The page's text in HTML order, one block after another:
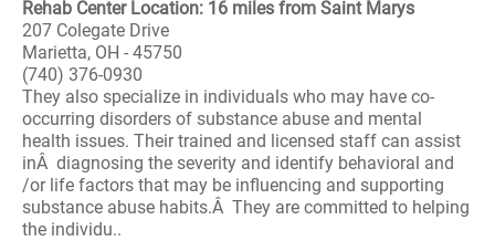
Rehab Center Location: 16 miles from Saint Marys
207 Colegate Drive
Marietta, OH - 45750
(740) 376-0930
They also specialize in individuals who may have co-
occurring disorders of substance abuse and mental
health issues. Their trained and licensed staff can assist
inÂ diagnosing the severity and identify behavioral and
/or life factors that may be influencing and supporting
substance abuse habits.Â They are committed to helping
the individu..